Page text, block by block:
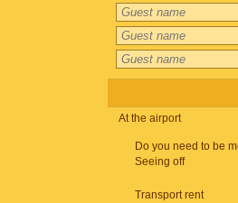
At the airport
Do you need to be
Seeing off
Transport rent